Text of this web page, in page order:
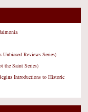
Reviews Series)
the Saint Series)
Introductions to Historic